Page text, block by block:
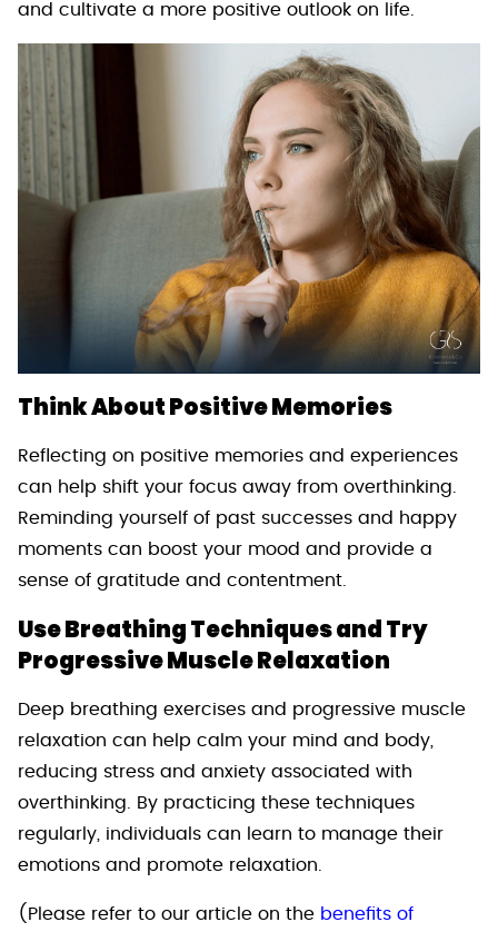
and cultivate a more positive outlook on life.
Think About Positive Memories
Reflecting on positive memories and experiences
can help shift your focus away from overthinking.
Reminding yourself of past successes and happy
moments can boost your mood and provide a
sense of gratitude and contentment.
Use Breathing Techniques and Try
Progressive Muscle Relaxation
Deep breathing exercises and progressive muscle
relaxation can help calm your mind and body,
reducing stress and anxiety associated with
overthinking. By practicing these techniques
regularly, individuals can learn to manage their
emotions and promote relaxation.
(Please refer to our article on the benefits of